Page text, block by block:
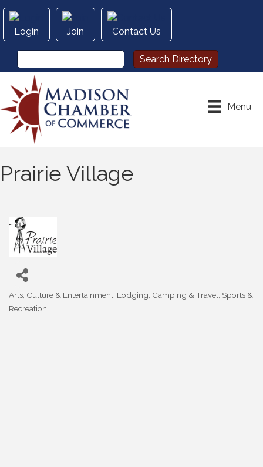
Login Join Contact Us
Menu
Prairie Village
Arts, Culture & Entertainment Lodging, Camping & Travel Sports &
Recreation